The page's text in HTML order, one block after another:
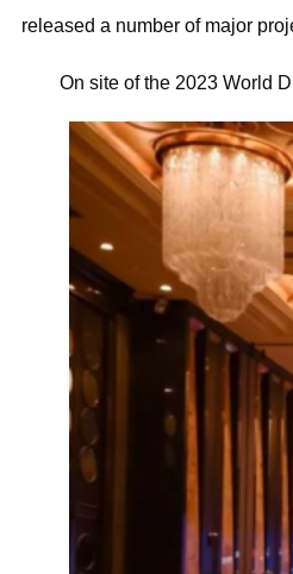
released a number of major
On site of the 2023 World